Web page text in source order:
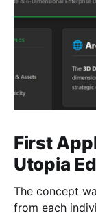
First
Utopia
The concept
from each